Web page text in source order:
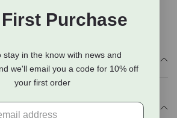
Purchase
stay in the know with news and
we'll email you a code for 10% off
your first order